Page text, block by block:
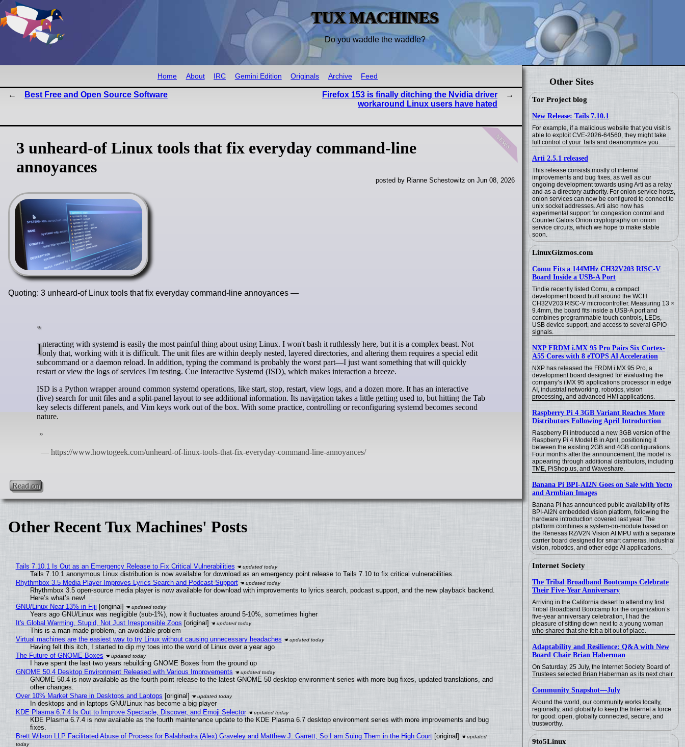
TUX MACHINES
Do you waddle the waddle?
Other Sites
Tor Project blog
New Release: Tails 7.10.1
For example, if a malicious website that you visit is
able to exploit CVE-2026-64560, they might take
full control of your Tails and deanonymize you.
Arti 2.5.1 released
This release consists mostly of internal
improvements and bug fixes, as well as our
ongoing development towards using Arti as a relay
and as a directory authority. For onion service hosts,
onion services can now be configured to connect to
unix socket addresses. Arti also now has
experimental support for congestion control and
Counter Galois Onion cryptography on onion
service circuits, which we hope to make stable
soon.
LinuxGizmos.com
Comu Fits a 144MHz CH32V203 RISC-V
Board Inside a USB-A Port
Tindie recently listed Comu, a compact
development board built around the WCH
CH32V203 RISC-V microcontroller. Measuring 13 ×
9.4mm, the board fits inside a USB-A port and
combines programmable touch controls, LEDs,
USB device support, and access to several GPIO
signals.
NXP FRDM i.MX 95 Pro Pairs Six Cortex-
A55 Cores with 8 eTOPS AI Acceleration
NXP has released the FRDM i.MX 95 Pro, a
development board designed for evaluating the
company’s i.MX 95 applications processor in edge
AI, industrial networking, robotics, vision
processing, and advanced HMI applications.
Raspberry Pi 4 3GB Variant Reaches More
Distributors Following April Introduction
Raspberry Pi introduced a new 3GB version of the
Raspberry Pi 4 Model B in April, positioning it
between the existing 2GB and 4GB configurations.
Four months after the announcement, the model is
appearing through additional distributors, including
TME, PiShop.us, and Waveshare.
Banana Pi BPI-AI2N Goes on Sale with Yocto
and Armbian Images
Banana Pi has announced public availability of its
BPI-AI2N embedded vision platform, following the
hardware introduction covered last year. The
platform combines a system-on-module based on
the Renesas RZ/V2N Vision AI MPU with a separate
carrier board designed for smart cameras, industrial
vision, robotics, and other edge AI applications.
Internet Society
The Tribal Broadband Bootcamps Celebrate
Their Five-Year Anniversary
Arriving in the California desert to attend my first
Tribal Broadband Bootcamp for the organization’s
five-year anniversary celebration, I had the
pleasure of sitting down next to a young woman
who shared that she felt a bit out of place.
Adaptability and Resilience: Q&A with New
Board Chair Brian Haberman
On Saturday, 25 July, the Internet Society Board of
Trustees selected Brian Haberman as its next chair.
Community Snapshot—July
Around the world, our community works locally,
regionally, and globally to keep the Internet a force
for good: open, globally connected, secure, and
trustworthy.
9to5Linux
Home About IRC Gemini Edition Originals Archive Feed
Best Free and Open Source Software
Firefox 153 is finally ditching the Nvidia driver
workaround Linux users have hated
news
3 unheard-of Linux tools that fix everyday command-line
annoyances
posted by Rianne Schestowitz on Jun 08, 2026
Quoting: 3 unheard-of Linux tools that fix everyday command-line annoyances —
Interacting with systemd is easily the most painful thing about using Linux. I won't bash it ruthlessly here, but it is a complex beast. Notonly that, working with it is difficult. The unit files are within deeply nested, layered directories, and altering them requires a special edit
subcommand or a daemon reload. In addition, typing the command is probably the worst part—I just want something that will quickly
restart or view the logs of services I'm testing. Cue Interactive Systemd (ISD), which makes interaction a breeze.
ISD is a Python wrapper around common systemd operations, like start, stop, restart, view logs, and a dozen more. It has an interactive
(live) search for unit files and a split-panel layout to see additional information. Its navigation takes a little getting used to, but hitting the Tab
key selects different panels, and Vim keys work out of the box. With some practice, controlling or reconfiguring systemd becomes second
nature.
Read on
Other Recent Tux Machines' Posts
Tails 7.10.1 Is Out as an Emergency Release to Fix Critical Vulnerabilities
Tails 7.10.1 anonymous Linux distribution is now available for download as an emergency point release to Tails 7.10 to fix critical vulnerabilities.
Rhythmbox 3.5 Media Player Improves Lyrics Search and Podcast Support
Rhythmbox 3.5 open-source media player is now available for download with improvements to lyrics search, podcast support, and the new playback backend.
Here’s what’s new!
GNU/Linux Near 13% in Fiji [original]
Years ago GNU/Linux was negligible (sub-1%), now it fluctuates around 5-10%, sometimes higher
It's Global Warming, Stupid, Not Just Irresponsible Zoos [original]
This is a man-made problem, an avoidable problem
Virtual machines are the easiest way to try Linux without causing unnecessary headaches
Having felt this itch, I started to dip my toes into the world of Linux over a year ago
The Future of GNOME Boxes
I have spent the last two years rebuilding GNOME Boxes from the ground up
GNOME 50.4 Desktop Environment Released with Various Improvements
GNOME 50.4 is now available as the fourth point release to the latest GNOME 50 desktop environment series with more bug fixes, updated translations, and
other changes.
Over 10% Market Share in Desktops and Laptops [original]
In desktops and in laptops GNU/Linux has become a big player
KDE Plasma 6.7.4 Is Out to Improve Spectacle, Discover, and Emoji Selector
KDE Plasma 6.7.4 is now available as the fourth maintenance update to the KDE Plasma 6.7 desktop environment series with more improvements and bug
fixes.
Brett Wilson LLP Facilitated Abuse of Process for Balabhadra (Alex) Graveley and Matthew J. Garrett, So I am Suing Them in the High Court[original]